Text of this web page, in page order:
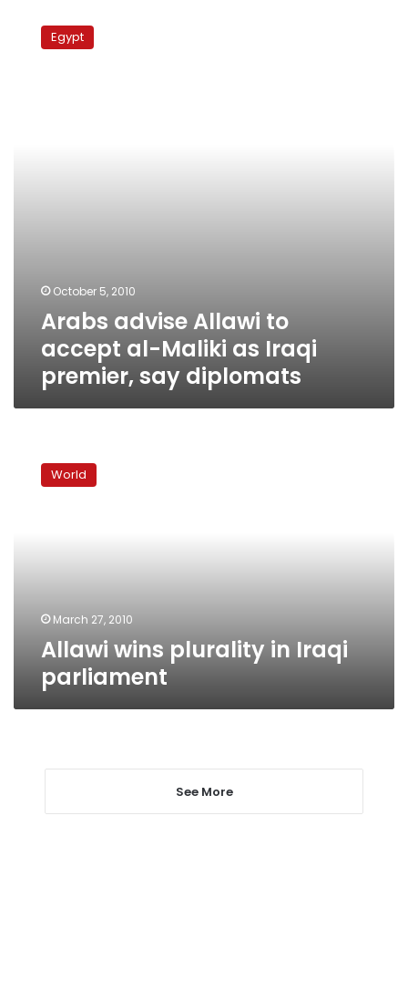
advise
Allawi Egypt
October 5, 2010
Arabs advise Allawi to
accept al-Maliki as Iraqi
premier, say diplomats
pluralityWorld
March 27, 2010
Allawi wins plurality in Iraqi
parliament
See More